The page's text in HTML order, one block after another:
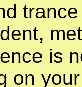
is
on